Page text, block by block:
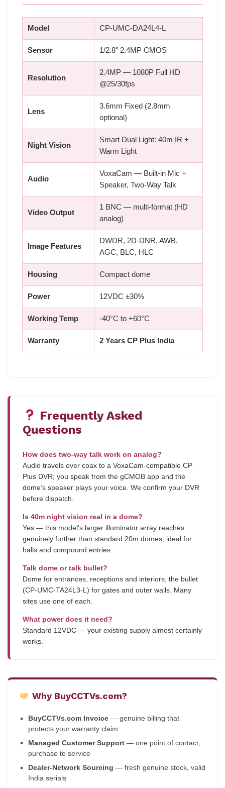
Model CP-UMC-DA24L4-L
Sensor 1/2.8" 2.4MP CMOS
Resolution
2.4MP — 1080P Full HD
@25/30fps
Lens
3.6mm Fixed (2.8mm
optional)
Night Vision
Smart Dual Light: 40m IR +
Warm Light
Audio
VoxaCam — Built-in Mic +
Speaker, Two-Way Talk
Video Output
1 BNC — multi-format (HD
analog)
Image Features
DWDR, 2D-DNR, AWB,
AGC, BLC, HLC
Housing Compact dome
Power 12VDC ±30%
Working Temp -40°C to +60°C
Warranty 2 Years CP Plus India
Frequently Asked
Questions
How does two-way talk work on analog?
Audio travels over coax to a VoxaCam-compatible CP
Plus DVR; you speak from the gCMOB app and the
dome’s speaker plays your voice. We confirm your DVR
before dispatch.
Is 40m night vision real in a dome?
Yes — this model’s larger illuminator array reaches
genuinely further than standard 20m domes, ideal for
halls and compound entries.
Talk dome or talk bullet?
Dome for entrances, receptions and interiors; the bullet
(CP-UMC-TA24L3-L) for gates and outer walls. Many
sites use one of each.
What power does it need?
Standard 12VDC — your existing supply almost certainly
works.
Why BuyCCTVs.com?
BuyCCTVs.com Invoice — genuine billing that
protects your warranty claim
Managed Customer Support — one point of contact,
purchase to service
Dealer-Network Sourcing — fresh genuine stock, valid
India serials